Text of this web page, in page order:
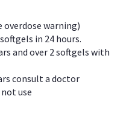
overdose warning)
in 24 hours.
and over 2 softgels with
consult a doctor
use